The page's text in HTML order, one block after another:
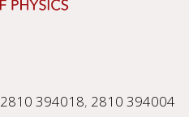
2810 394018, 2810 394004